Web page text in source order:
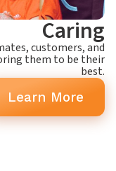
Caring
customers, and
them to be their
best.
Learn More